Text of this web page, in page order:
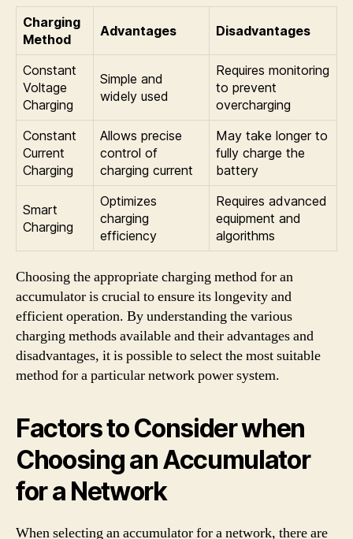
Charging
Method
Advantages Disadvantages
Constant
Voltage
Charging
Simple and
widely used
Requires monitoring
to prevent
overcharging
Constant
Current
Charging
Allows precise
control of
charging current
May take longer to
fully charge the
battery
Smart
Charging
Optimizes
charging
efficiency
Requires advanced
equipment and
algorithms
Choosing the appropriate charging method for an
accumulator is crucial to ensure its longevity and
efficient operation. By understanding the various
charging methods available and their advantages and
disadvantages, it is possible to select the most suitable
method for a particular network power system.
Factors to Consider when
Choosing an Accumulator
for a Network
When selecting an accumulator for a network, there are